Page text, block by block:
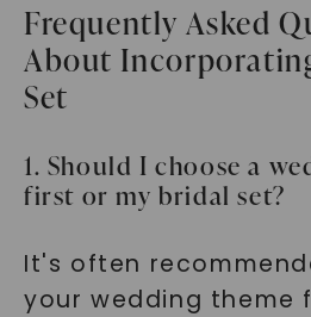
Frequently Asked
About
Set
1. Should I choose a
first or my bridal set?
It's often
your wedding theme